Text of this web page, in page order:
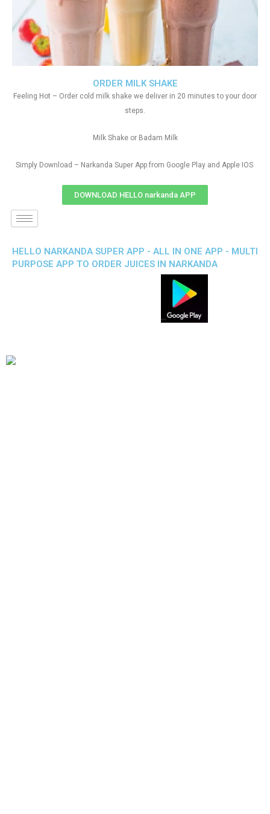
ORDER MILK SHAKE
Feeling Hot – Order cold milk shake we deliver in 20 minutes to your door
steps.
Milk Shake or Badam Milk
Simply Download – Narkanda Super App from Google Play and Apple IOS
DOWNLOAD HELLO narkanda APP
HELLO NARKANDA SUPER APP - ALL IN ONE APP - MULTI
PURPOSE APP TO ORDER JUICES IN NARKANDA